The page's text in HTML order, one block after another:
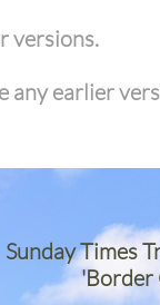
versions.
any earlier
Sunday Times
'Border